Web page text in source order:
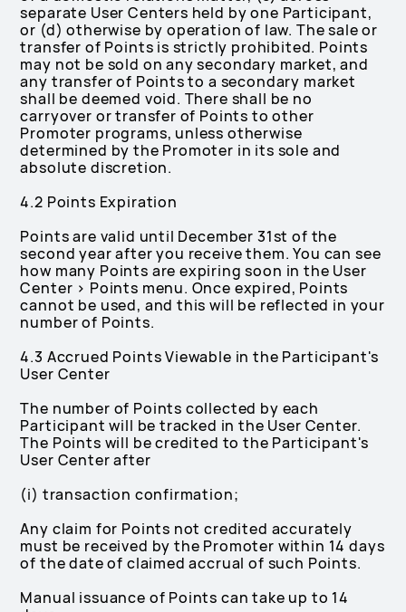
separate User Centers held by one Participant,
or (d) otherwise by operation of law. The sale or
transfer of Points is strictly prohibited. Points
may not be sold on any secondary market, and
any transfer of Points to a secondary market
shall be deemed void. There shall be no
carryover or transfer of Points to other
Promoter programs, unless otherwise
determined by the Promoter in its sole and
absolute discretion.
4.2 Points Expiration
Points are valid until December 31st of the
second year after you receive them. You can see
how many Points are expiring soon in the User
Center > Points menu. Once expired, Points
cannot be used, and this will be reflected in your
number of Points.
4.3 Accrued Points Viewable in the Participant's
User Center
The number of Points collected by each
Participant will be tracked in the User Center.
The Points will be credited to the Participant's
User Center after
(i) transaction confirmation;
Any claim for Points not credited accurately
must be received by the Promoter within 14 days
of the date of claimed accrual of such Points.
Manual issuance of Points can take up to 14